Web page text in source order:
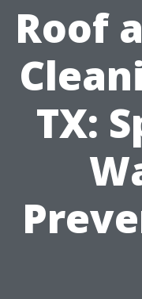
Roof
TX: